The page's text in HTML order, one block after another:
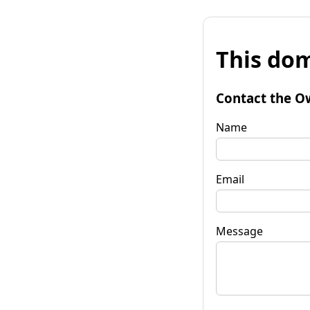
This
Contact the
Name
Email
Message